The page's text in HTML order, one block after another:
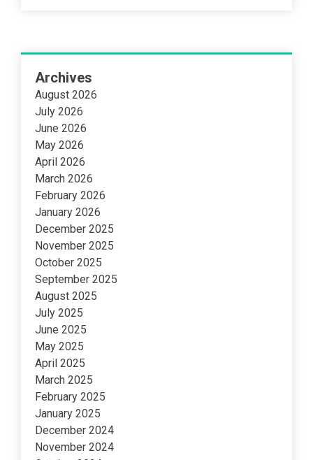
Archives
August 2026
July 2026
June 2026
May 2026
April 2026
March 2026
February 2026
January 2026
December 2025
November 2025
October 2025
September 2025
August 2025
July 2025
June 2025
May 2025
April 2025
March 2025
February 2025
January 2025
December 2024
November 2024